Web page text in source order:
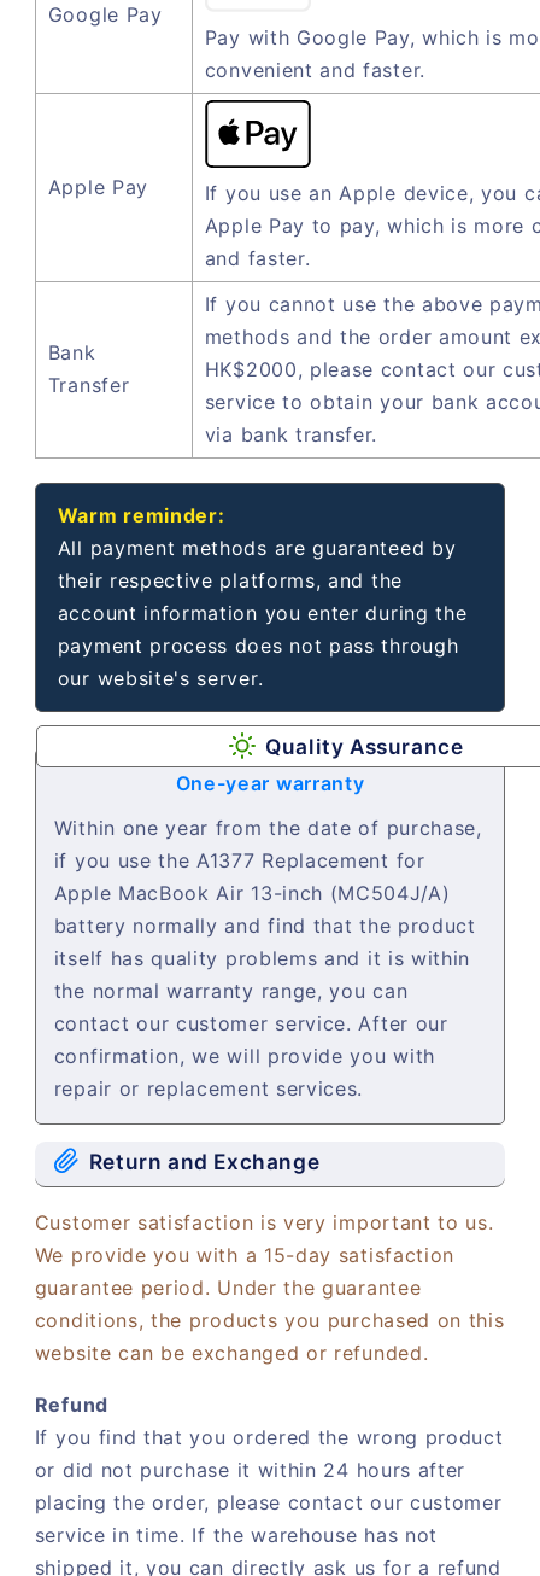
Google Pay
Pay with Google Pay, which is
convenient and faster.
Apple Pay
If you use an Apple device, you
Apple Pay to pay, which is more
and faster.
Bank
Transfer
If you cannot use the above
methods and the order amount
HK$2000, please contact our
service to obtain your bank
via bank transfer.
Warm reminder:
All payment methods are guaranteed by
their respective platforms, and the
account information you enter during the
payment process does not pass through
our website's server.
Quality Assurance
One-year warranty
Within one year from the date of purchase,
if you use the A1377 Replacement for
Apple MacBook Air 13-inch (MC504J/A)
battery normally and find that the product
itself has quality problems and it is within
the normal warranty range, you can
contact our customer service. After our
confirmation, we will provide you with
repair or replacement services.
Return and Exchange
Customer satisfaction is very important to us.
We provide you with a 15-day satisfaction
guarantee period. Under the guarantee
conditions, the products you purchased on this
website can be exchanged or refunded.
Refund
If you find that you ordered the wrong product
or did not purchase it within 24 hours after
placing the order, please contact our customer
service in time. If the warehouse has not
shipped it, you can directly ask us for a refund